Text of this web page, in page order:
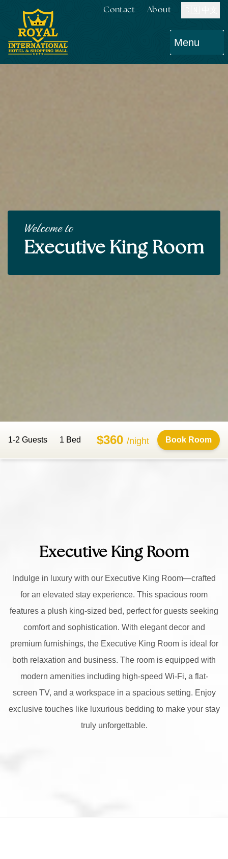
Contact About
Menu
Welcome to
Executive King Room
1-2 Guests 1 Bed $360 /night Book Room
Executive King Room
Indulge in luxury with our Executive King Room—crafted
for an elevated stay experience. This spacious room
features a plush king-sized bed, perfect for guests seeking
comfort and sophistication. With elegant decor and
premium furnishings, the Executive King Room is ideal for
both relaxation and business. The room is equipped with
modern amenities including high-speed Wi-Fi, a flat-
screen TV, and a workspace in a spacious setting. Enjoy
exclusive touches like luxurious bedding to make your stay
truly unforgettable.